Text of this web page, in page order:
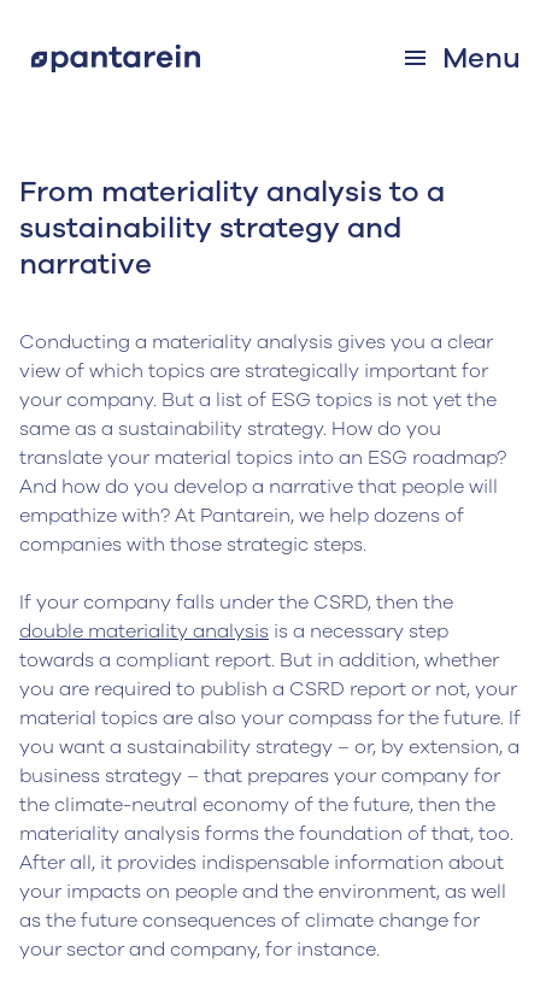
Menu
From materiality analysis to a
sustainability strategy and
narrative
Conducting a materiality analysis gives you a clear
view of which topics are strategically important for
your company. But a list of ESG topics is not yet the
same as a sustainability strategy. How do you
translate your material topics into an ESG roadmap?
And how do you develop a narrative that people will
empathize with? At Pantarein, we help dozens of
companies with those strategic steps.
If your company falls under the CSRD, then the
double materiality analysis is a necessary step
towards a compliant report. But in addition, whether
you are required to publish a CSRD report or not, your
material topics are also your compass for the future. If
you want a sustainability strategy – or, by extension, a
business strategy – that prepares your company for
the climate-neutral economy of the future, then the
materiality analysis forms the foundation of that, too.
After all, it provides indispensable information about
your impacts on people and the environment, as well
as the future consequences of climate change for
your sector and company, for instance.